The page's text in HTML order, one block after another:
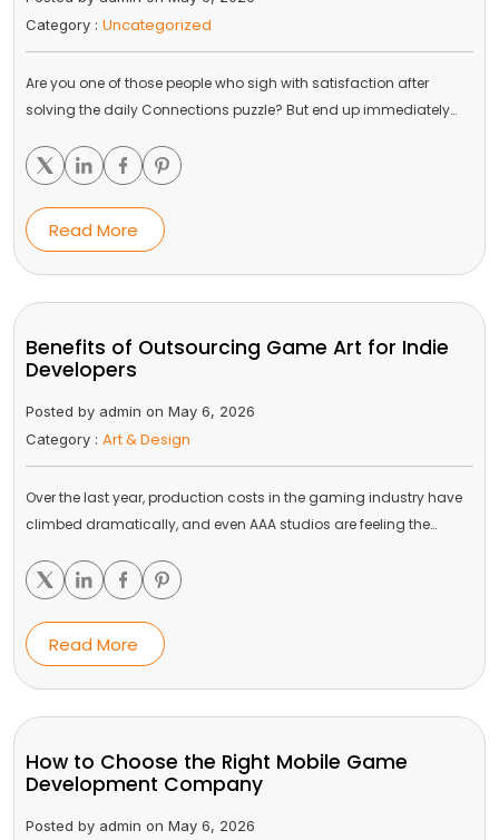
Virtual Reality
VR and AR
Gaming Industry
Category : Uncategorized
Are you one of those people who sigh with satisfaction after
solving the daily Connections puzzle? But end up immediately…
Read More
Benefits of Outsourcing Game Art for Indie
Developers
Posted by admin on May 6, 2026
Category : Art & Design
Over the last year, production costs in the gaming industry have
climbed dramatically, and even AAA studios are feeling the…
Read More
How to Choose the Right Mobile Game
Development Company
Posted by admin on May 6, 2026